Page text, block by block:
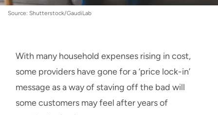
Source: Shutterstock/GaudiLab
With many household expenses rising in cost,
some providers have gone for a ‘price lock-in’
message as a way of staving off the bad will
some customers may feel after years of